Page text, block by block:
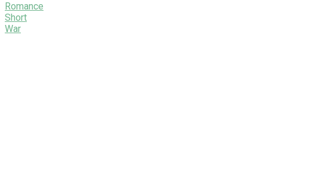
Romance
Short
War